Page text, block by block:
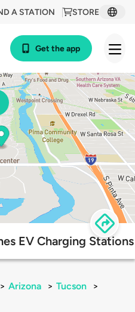
STORE
A STATION
Get the app
EV Charging Stations
> Arizona > Tucson
>